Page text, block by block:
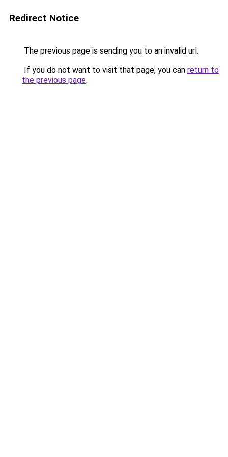
Redirect Notice
The previous page is sending you to an invalid url.
If you do not want to visit that page, you can return to
the previous page.